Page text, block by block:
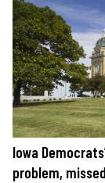
Iowa
problem,